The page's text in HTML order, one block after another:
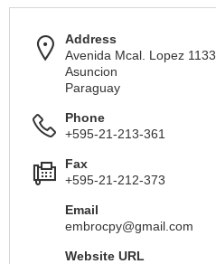
Address
Avenida Mcal. Lopez 1133
Asuncion
Paraguay
Phone
+595-21-213-361
Fax
+595-21-212-373
Email
embrocpy@gmail.com
Website URL